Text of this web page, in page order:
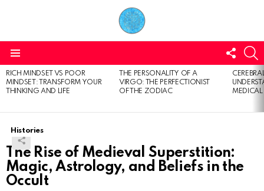
US
LATEST
STORIES
RICH MINDSET VS POOR
MINDSET: TRANSFORM YOUR
THINKING AND LIFE
THE PERSONALITY OF A
VIRGO: THE PERFECTIONIST
OF THE ZODIAC
Histories
The Rise of Medieval Superstition:
Magic, Astrology, and Beliefs in the
Occult